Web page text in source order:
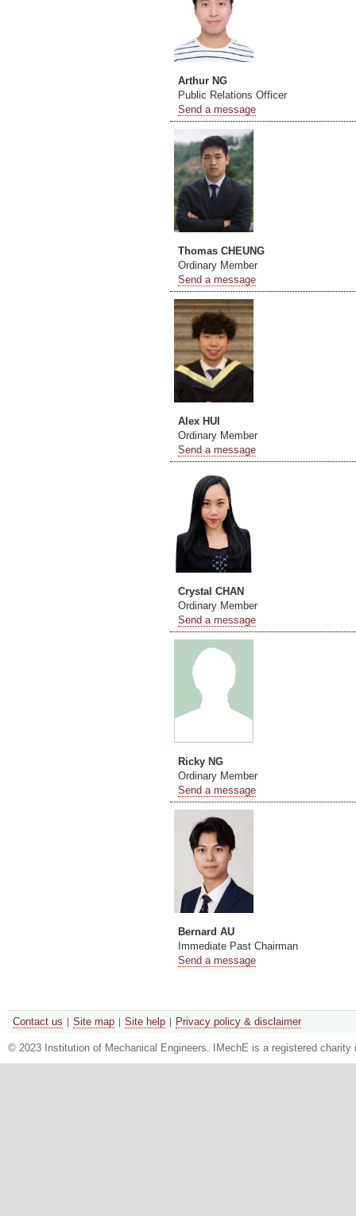
Arthur NG
Public Relations Officer
Send a message
Thomas CHEUNG
Ordinary Member
Send a message
Alex HUI
Ordinary Member
Send a message
Crystal CHAN
Ordinary Member
Send a message
Ricky NG
Ordinary Member
Send a message
Bernard AU
Immediate Past Chairman
Send a message
Contact us Site map Site help Privacy policy & disclaimer
© 2023 Institution of Mechanical Engineers. IMechE is a registered charity